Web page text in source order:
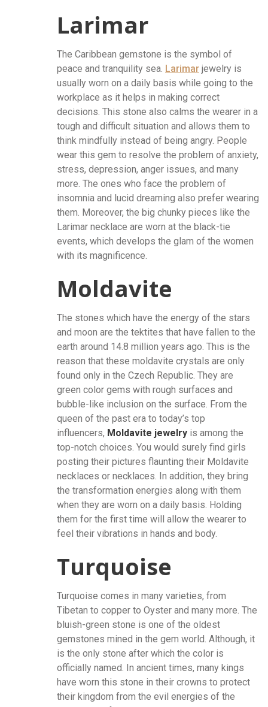
Larimar
The Caribbean gemstone is the symbol of
peace and tranquility sea. Larimar jewelry is
usually worn on a daily basis while going to the
workplace as it helps in making correct
decisions. This stone also calms the wearer in a
tough and difficult situation and allows them to
think mindfully instead of being angry. People
wear this gem to resolve the problem of anxiety,
stress, depression, anger issues, and many
more. The ones who face the problem of
insomnia and lucid dreaming also prefer wearing
them. Moreover, the big chunky pieces like the
Larimar necklace are worn at the black-tie
events, which develops the glam of the women
with its magnificence.
Moldavite
The stones which have the energy of the stars
and moon are the tektites that have fallen to the
earth around 14.8 million years ago. This is the
reason that these moldavite crystals are only
found only in the Czech Republic. They are
green color gems with rough surfaces and
bubble-like inclusion on the surface. From the
queen of the past era to today’s top
influencers, Moldavite jewelry is among the
top-notch choices. You would surely find girls
posting their pictures flaunting their Moldavite
necklaces or necklaces. In addition, they bring
the transformation energies along with them
when they are worn on a daily basis. Holding
them for the first time will allow the wearer to
feel their vibrations in hands and body.
Turquoise
Turquoise comes in many varieties, from
Tibetan to copper to Oyster and many more. The
bluish-green stone is one of the oldest
gemstones mined in the gem world. Although, it
is the only stone after which the color is
officially named. In ancient times, many kings
have worn this stone in their crowns to protect
their kingdom from the evil energies of the